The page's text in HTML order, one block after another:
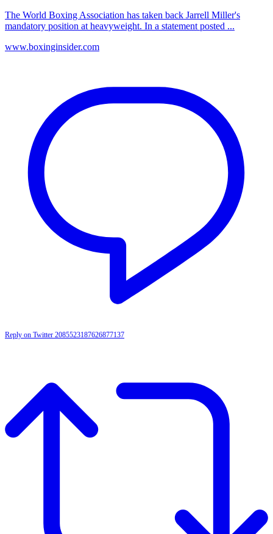
The World Boxing Association has taken back Jarrell Miller's
mandatory position at heavyweight. In a statement posted ...
www.boxinginsider.com
Reply on Twitter 2085523187626877137